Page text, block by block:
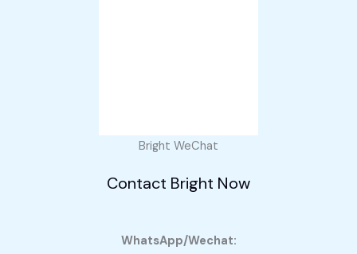
Bright WeChat
Contact Bright Now
WhatsApp/Wechat: